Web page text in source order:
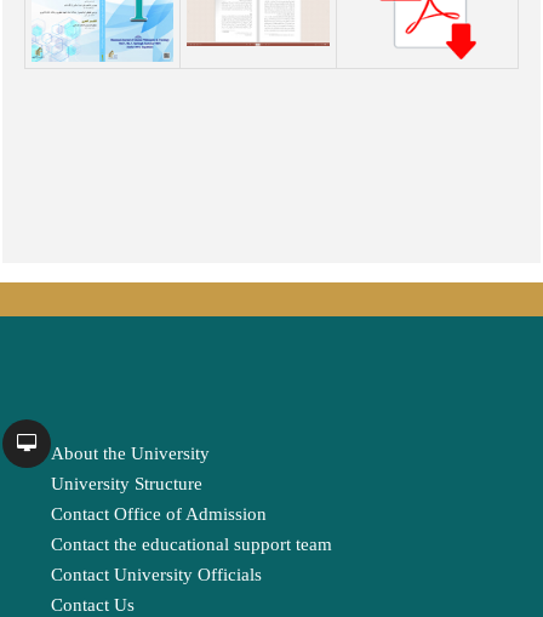
About the University
University Structure
Contact Office of Admission
Contact the educational support team
Contact University Officials
Contact Us